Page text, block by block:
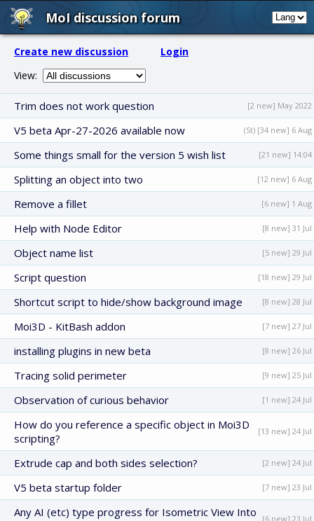
MoI discussion forum
Create new discussion
Login
View:
Trim does not work question [2 new] May 2022
V5 beta Apr-27-2026 available now (St) [34 new] 6 Aug
Some things small for the version 5 wish list [21 new] 14:04
Splitting an object into two [12 new] 6 Aug
Remove a fillet [6 new] 1 Aug
Help with Node Editor [8 new] 31 Jul
Object name list [5 new] 29 Jul
Script question [18 new] 29 Jul
Shortcut script to hide/show background image [8 new] 28 Jul
Moi3D - KitBash addon [7 new] 27 Jul
installing plugins in new beta [8 new] 26 Jul
Tracing solid perimeter [9 new] 25 Jul
Observation of curious behavior [1 new] 24 Jul
How do you reference a specific object in Moi3D
scripting?
[13 new] 24 Jul
Extrude cap and both sides selection? [2 new] 24 Jul
V5 beta startup folder [7 new] 23 Jul
Any AI (etc) type progress for Isometric View Into
[6 new] 23 Jul